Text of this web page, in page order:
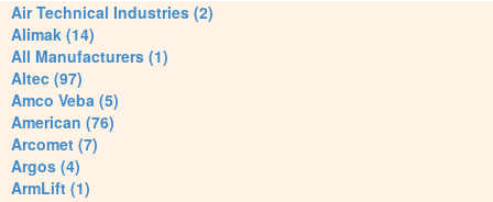
Air Technical Industries (2)
Alimak (14)
All Manufacturers (1)
Altec (97)
Amco Veba (5)
American (76)
Arcomet (7)
Argos (4)
ArmLift (1)